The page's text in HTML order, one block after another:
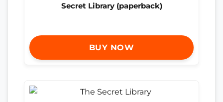
Secret Library (paperback)
BUY NOW